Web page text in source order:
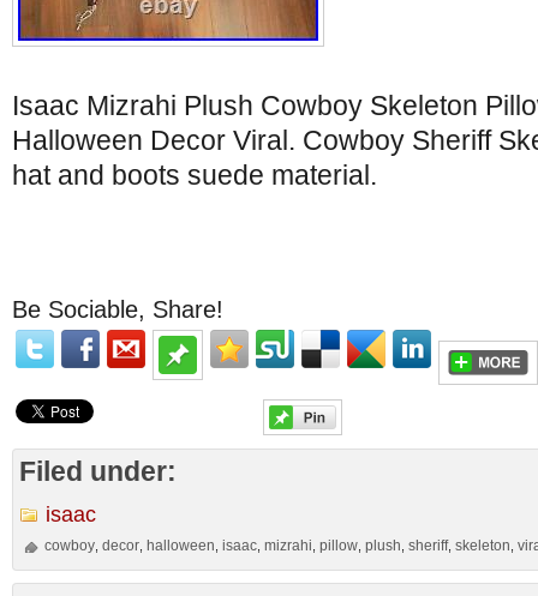
Isaac Mizrahi Plush Cowboy Skeleton
Halloween Decor Viral. Cowboy Sheriff
hat and boots suede material.
Be Sociable, Share!
Filed under:
isaac
cowboy ,decor halloween ,isaac ,mizrahi ,pillow ,plush ,sheriff,skeleton ,